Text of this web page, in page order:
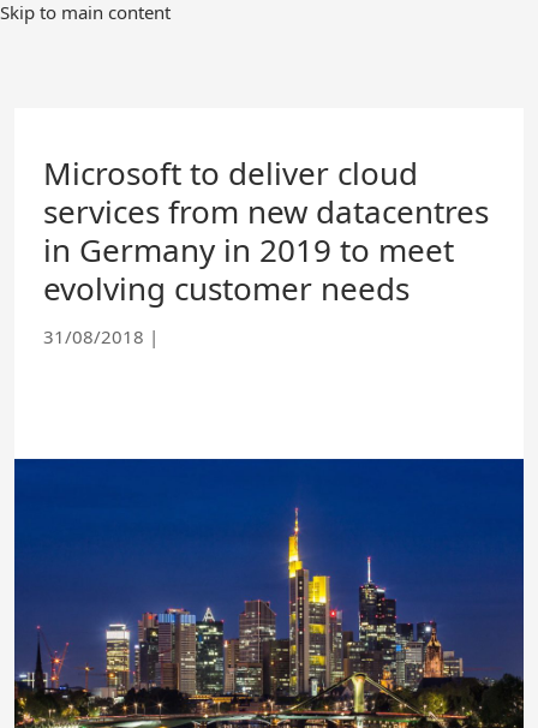
Skip
Skip to main content
Microsoft to deliver cloud
services from new datacentres
in Germany in 2019 to meet
evolving customer needs
31/08/2018 |